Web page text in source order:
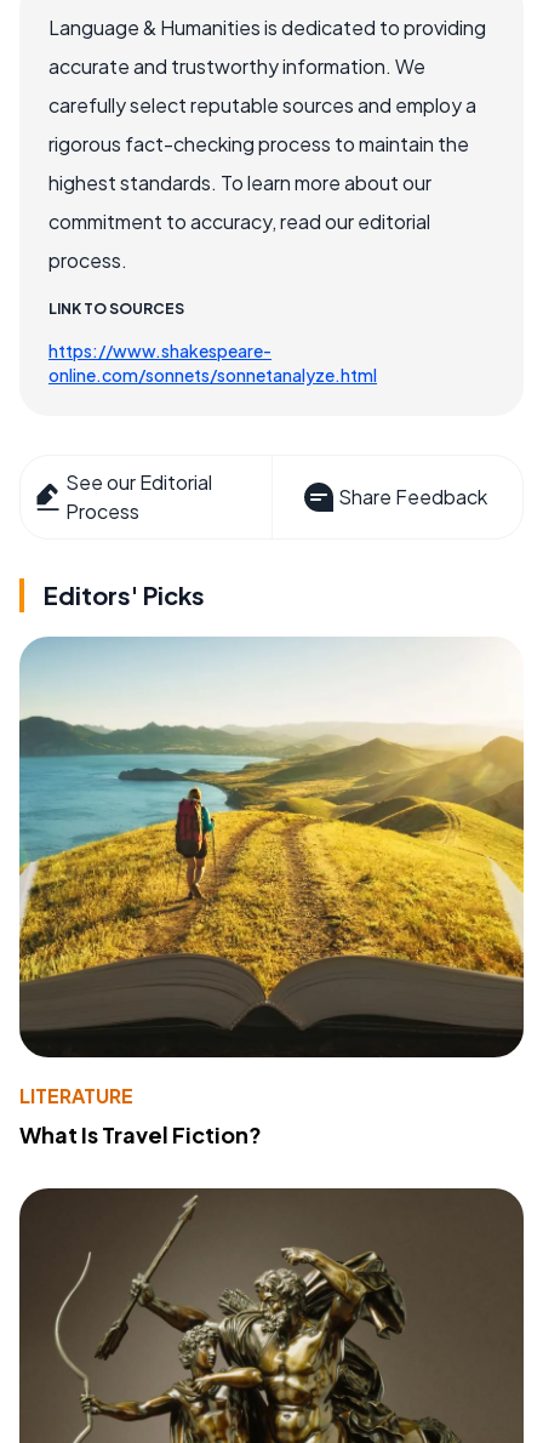
Language & Humanities is dedicated to providing
accurate and trustworthy information. We
carefully select reputable sources and employ a
rigorous fact-checking process to maintain the
highest standards. To learn more about our
commitment to accuracy, read our editorial
process.
LINK TO SOURCES
https://www.shakespeare-
online.com/sonnets/sonnetanalyze.html
See our Editorial
Process
Share Feedback
Editors' Picks
LITERATURE
What Is Travel Fiction?